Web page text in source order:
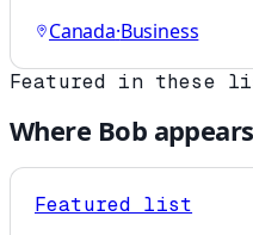
Canada·Business
Featured in these
Where Bob
Featured list